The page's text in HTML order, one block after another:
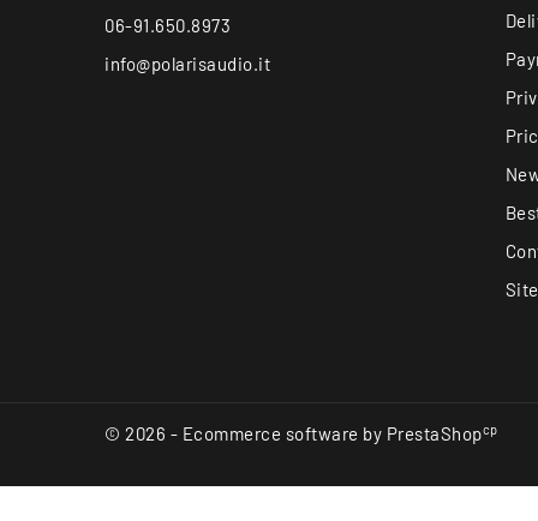
06-91.650.8973
info@polarisaudio.it
© 2026 - Ecommerce software by PrestaShopcp